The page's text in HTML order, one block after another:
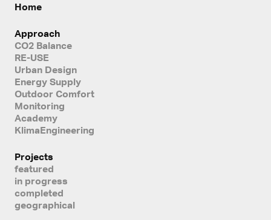
Home
Approach
CO2 Balance
RE-USE
Urban Design
Energy Supply
Outdoor Comfort
Monitoring
Academy
KlimaEngineering
Projects
featured
in progress
completed
geographical